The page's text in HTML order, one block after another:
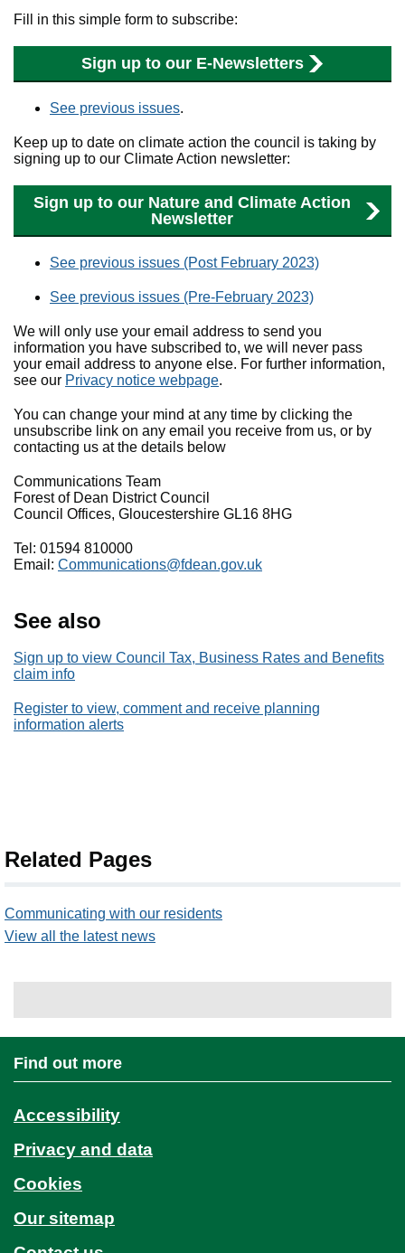
Fill in this simple form to subscribe:
Sign up to our E-Newsletters
See previous issues.
Keep up to date on climate action the council is taking by
signing up to our Climate Action newsletter:
Sign up to our Nature and Climate Action
Newsletter
See previous issues (Post February 2023)
See previous issues (Pre-February 2023)
We will only use your email address to send you
information you have subscribed to, we will never pass
your email address to anyone else. For further information,
see our Privacy notice webpage.
You can change your mind at any time by clicking the
unsubscribe link on any email you receive from us, or by
contacting us at the details below
Communications Team
Forest of Dean District Council
Council Offices, Gloucestershire GL16 8HG
Tel: 01594 810000
Email: Communications@fdean.gov.uk
See also
Sign up to view Council Tax, Business Rates and Benefits
claim info
Register to view, comment and receive planning
information alerts
Related Pages
Communicating with our residents
View all the latest news
Find out more
Accessibility
Privacy and data
Cookies
Our sitemap